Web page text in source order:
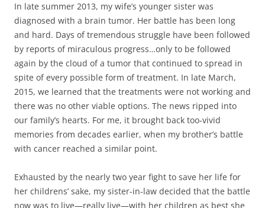
In late summer 2013, my wife’s younger sister was
diagnosed with a brain tumor. Her battle has been long
and hard. Days of tremendous struggle have been followed
by reports of miraculous progress…only to be followed
again by the cloud of a tumor that continued to spread in
spite of every possible form of treatment. In late March,
2015, we learned that the treatments were not working and
there was no other viable options. The news ripped into
our family’s hearts. For me, it brought back too-vivid
memories from decades earlier, when my brother’s battle
with cancer reached a similar point.
Exhausted by the nearly two year fight to save her life for
her childrens’ sake, my sister-in-law decided that the battle
now was to live—really live—with her children as best she